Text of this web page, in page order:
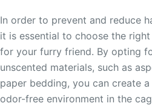
In order to prevent and reduce
it is essential to choose the
for your furry friend. By opting
unscented materials, such as
paper bedding, you can create
odor-free environment in the